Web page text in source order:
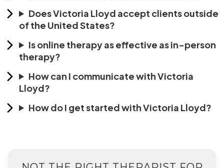
Does Victoria Lloyd accept clients outside
of the United States?
Is online therapy as effective as in-person
therapy?
How can I communicate with Victoria
Lloyd?
How do I get started with Victoria Lloyd?